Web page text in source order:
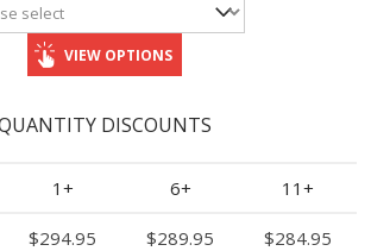
VIEW OPTIONS
DISCOUNTS
1+ 6+ 11+
$294.95 $289.95 $284.95